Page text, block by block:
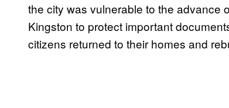
the city was vulnerable to the advance
Kingston to protect important
citizens returned to their homes and